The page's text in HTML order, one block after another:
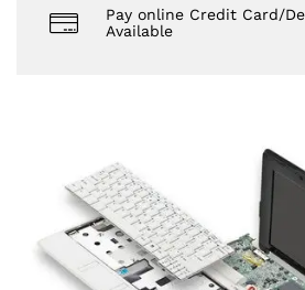
Pay online Credit Card/
Available